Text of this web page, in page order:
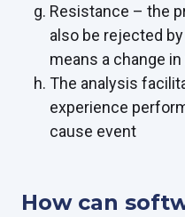
Resistance – the
also be rejected
means a change
The analysis
experience
cause event
How can